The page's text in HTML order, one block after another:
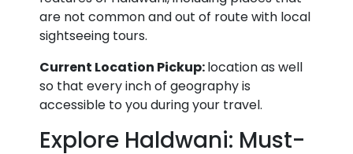
are not common and out of route with local
sightseeing tours.
Current Location Pickup:location as well
so that every inch of geography is
accessible to you during your travel.
Explore Haldwani: Must-